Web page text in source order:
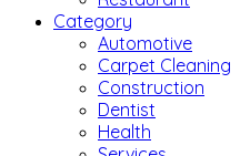
Category
Automotive
Carpet Cleaning
Construction
Dentist
Health